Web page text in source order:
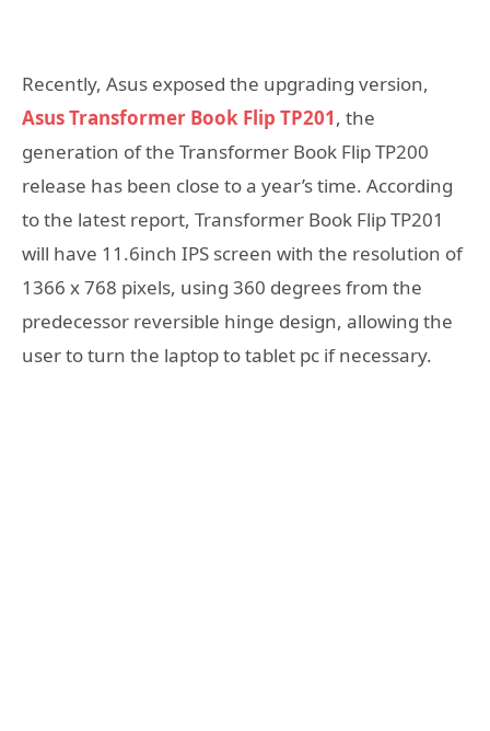
Recently, Asus exposed the upgrading version,
Asus Transformer Book Flip TP201, the
generation of the Transformer Book Flip TP200
release has been close to a year’s time. According
to the latest report, Transformer Book Flip TP201
will have 11.6inch IPS screen with the resolution of
1366 x 768 pixels, using 360 degrees from the
predecessor reversible hinge design, allowing the
user to turn the laptop to tablet pc if necessary.